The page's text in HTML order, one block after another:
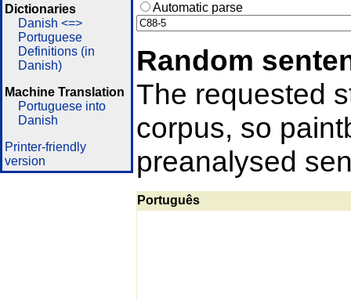
Dictionaries
Danish <=>
Portuguese
Definitions (in
Danish)
Machine Translation
Portuguese into
Danish
Printer-friendly
version
Automatic parse
Random
The requested
corpus, so
preanalysed
Português